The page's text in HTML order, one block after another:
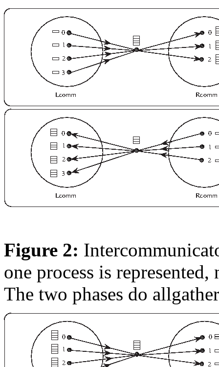
Figure 2:
one process is
The two phases do